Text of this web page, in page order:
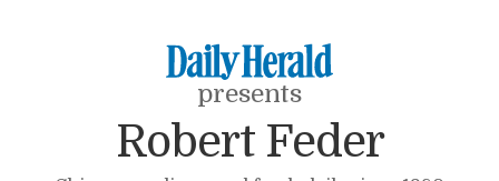
presents
Robert Feder